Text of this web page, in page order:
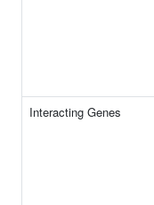
Interacting Genes